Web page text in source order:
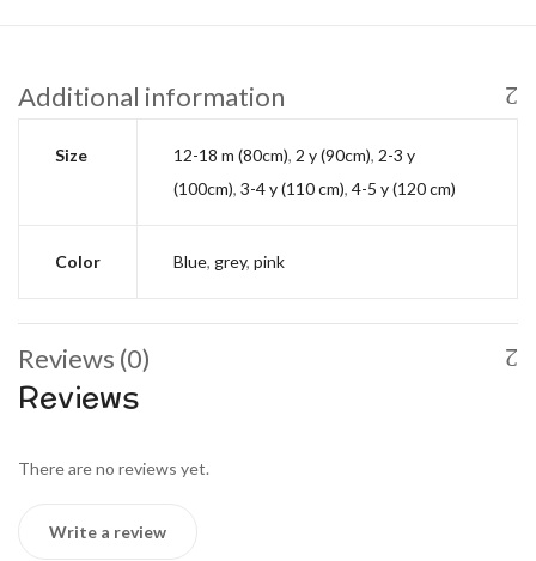
Additional information
Size 12-18 m (80cm), 2 y (90cm), 2-3 y
(100cm), 3-4 y (110 cm), 4-5 y (120 cm)
Color Blue, grey, pink
Reviews (0)
Reviews
There are no reviews yet.
Write a review